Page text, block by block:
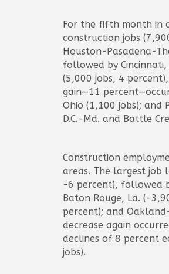
For the fifth month in
construction jobs
Houston-Pasadena-
followed by
(5,000 jobs, 4
gain—11
Ohio (1,100 jobs); and
D.C.-Md. and Battle
Construction
areas. The largest job
-6 percent), followed
Baton Rouge, La. (-
percent); and
decrease again
declines of 8 percent
jobs).